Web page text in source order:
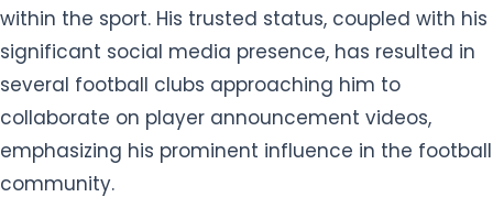
within the sport. His trusted status, coupled with his
significant social media presence, has resulted in
several football clubs approaching him to
collaborate on player announcement videos,
emphasizing his prominent influence in the football
community.